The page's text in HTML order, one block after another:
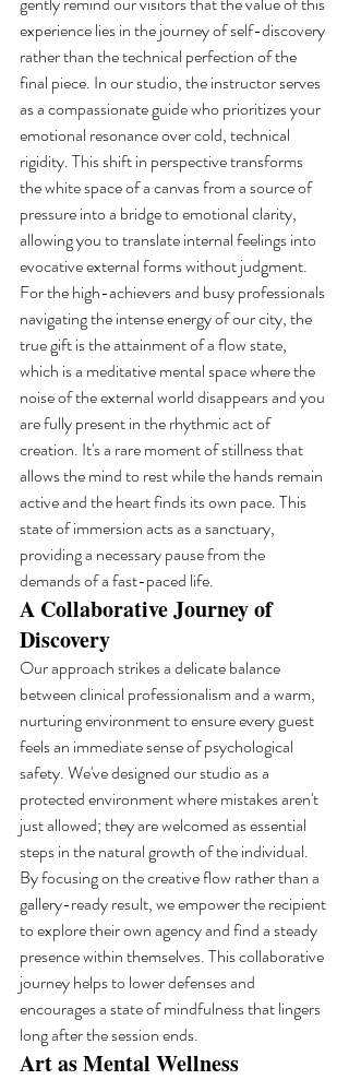
experience lies in the journey of self-discovery
rather than the technical perfection of the
final piece. In our studio, the instructor serves
as a compassionate guide who prioritizes your
emotional resonance over cold, technical
rigidity. This shift in perspective transforms
the white space of a canvas from a source of
pressure into a bridge to emotional clarity,
allowing you to translate internal feelings into
evocative external forms without judgment.
For the high-achievers and busy professionals
navigating the intense energy of our city, the
true gift is the attainment of a flow state,
which is a meditative mental space where the
noise of the external world disappears and you
are fully present in the rhythmic act of
creation. It's a rare moment of stillness that
allows the mind to rest while the hands remain
active and the heart finds its own pace. This
state of immersion acts as a sanctuary,
providing a necessary pause from the
demands of a fast-paced life.
A Collaborative Journey of
Discovery
Our approach strikes a delicate balance
between clinical professionalism and a warm,
nurturing environment to ensure every guest
feels an immediate sense of psychological
safety. We've designed our studio as a
protected environment where mistakes aren't
just allowed; they are welcomed as essential
steps in the natural growth of the individual.
By focusing on the creative flow rather than a
gallery-ready result, we empower the recipient
to explore their own agency and find a steady
presence within themselves. This collaborative
journey helps to lower defenses and
encourages a state of mindfulness that lingers
long after the session ends.
Art as Mental Wellness